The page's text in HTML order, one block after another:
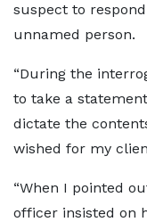
suspect to
unnamed person.
“During the
to take a
dictate the
wished for my
“When I pointed
officer insisted on